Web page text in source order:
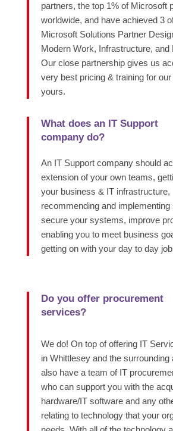
partners, the top 1% of Microsoft
worldwide, and have achieved 3
Microsoft Solutions Partner
Modern Work, Infrastructure, and
Our close partnership gives us
very best pricing & training for
yours.
What does an IT Support
company do?
An IT Support company should
extension of your own teams,
your business & IT infrastructure,
recommending and implementing
secure your systems, improve
enabling you to meet business
getting on with your day to day
Do you offer procurement
services?
We do! On top of offering IT
in Whittlesey and the surrounding
also have a team of IT
who can support you with the
hardware/IT software and any
relatingto technology that your